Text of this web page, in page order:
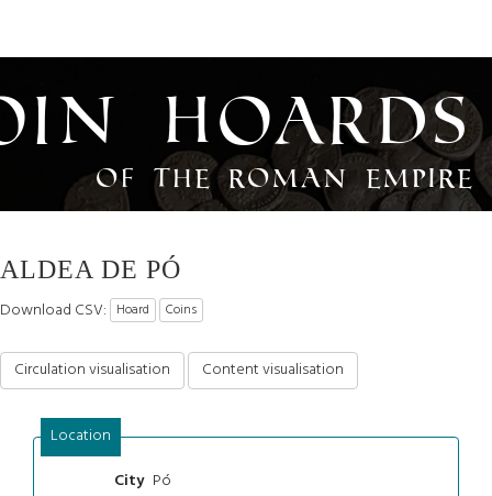
Hoards
of the Roman Empire
ALDEA DE PÓ
Download CSV: Hoard Coins
Circulation visualisation Content visualisation
Location
City Pó